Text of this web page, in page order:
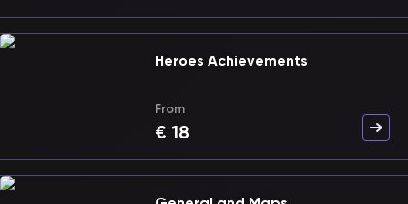
Heroes Achievements
From
€ 18